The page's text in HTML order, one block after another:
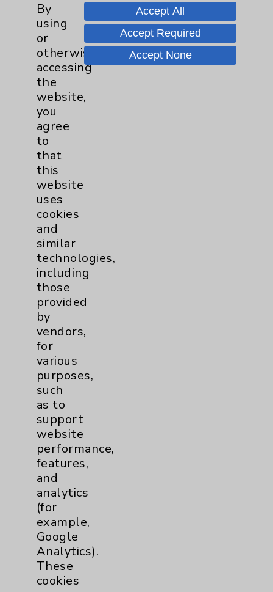
Resources
Affiliation Verification
Chargemaster
Community Health Needs Assessment &
Benefits
Employee & Provider Access
Financial Assistance
Help Paying Your Bill
Notice of Privacy Practices
Physician Payments Sunshine Act
Price Transparency
Key Contacts
Main Phone 760-340-3911
Patient Relations 760-674-3648
PatientRelations@EisenhowerHealth.org
Eisenhower Phonebook
Cookie Disclaimer:
By using or otherwise accessing the
website, you agree to that this website
uses cookies and similar technologies,
By
using
or
otherwise
accessing
the
website,
you
agree
to
that
this
website
uses
cookies
and
similar
technologies,
including
those
provided
by
vendors,
for
various
purposes,
such
as to
support
website
performance,
features,
and
analytics
(for
example,
Google
Analytics).
These
cookies
Accept All
Accept Required
Accept None